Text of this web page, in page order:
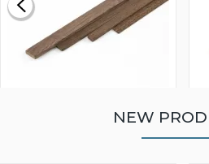
NEW